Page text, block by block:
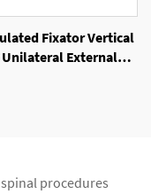
Fixator Vertical
External
procedures